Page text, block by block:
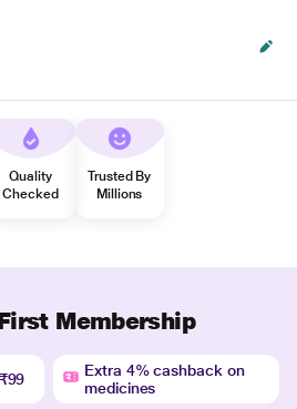
Quality
Checked
Trusted By
Millions
Membership
Extra 4% cashback on
medicines